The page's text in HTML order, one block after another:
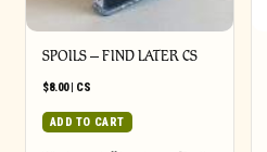
SPOILS – FIND LATER CS
$8.00| CS
ADD TO CART